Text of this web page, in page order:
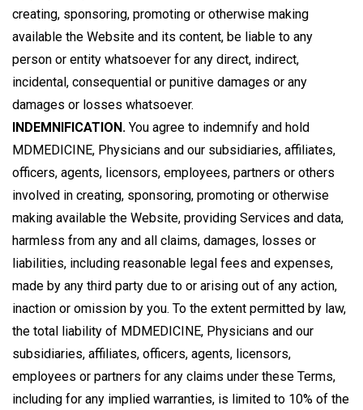
creating, sponsoring, promoting or otherwise making
available the Website and its content, be liable to any
person or entity whatsoever for any direct, indirect,
incidental, consequential or punitive damages or any
damages or losses whatsoever.
INDEMNIFICATION. You agree to indemnify and hold
MDMEDICINE, Physicians and our subsidiaries, affiliates,
officers, agents, licensors, employees, partners or others
involved in creating, sponsoring, promoting or otherwise
making available the Website, providing Services and data,
harmless from any and all claims, damages, losses or
liabilities, including reasonable legal fees and expenses,
made by any third party due to or arising out of any action,
inaction or omission by you. To the extent permitted by law,
the total liability of MDMEDICINE, Physicians and our
subsidiaries, affiliates, officers, agents, licensors,
employees or partners for any claims under these Terms,
including for any implied warranties, is limited to 10% of the